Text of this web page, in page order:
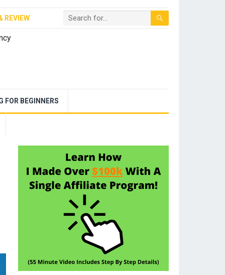
REVIEW
FOR BEGINNERS